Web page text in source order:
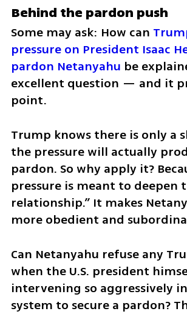
Behind the pardon push
Some may ask: How can
pressure on President Isaac
pardon Netanyahu be
excellent question — and it
point.
Trump knows there is only a
the pressure will actually
pardon. So why apply it?
pressure is meant to deepen
relationship.” It makes
more obedient and
Can Netanyahu refuse any
when the U.S. president
intervening so aggressively in
system to secure a pardon?